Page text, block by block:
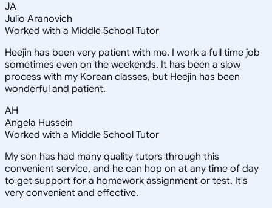
JA
Julio Aranovich
Worked with a Middle School Tutor
Heejin has been very patient with me. I work a full time job
sometimes even on the weekends. It has been a slow
process with my Korean classes, but Heejin has been
wonderful and patient.
AH
Angela Hussein
Worked with a Middle School Tutor
My son has had many quality tutors through this
convenient service, and he can hop on at any time of day
to get support for a homework assignment or test. It's
very convenient and effective.